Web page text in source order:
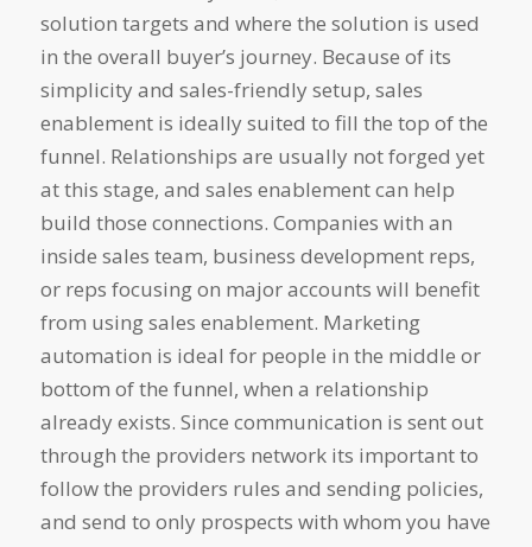
solution targets and where the solution is used
in the overall buyer’s journey. Because of its
simplicity and sales-friendly setup, sales
enablement is ideally suited to fill the top of the
funnel. Relationships are usually not forged yet
at this stage, and sales enablement can help
build those connections. Companies with an
inside sales team, business development reps,
or reps focusing on major accounts will benefit
from using sales enablement. Marketing
automation is ideal for people in the middle or
bottom of the funnel, when a relationship
already exists. Since communication is sent out
through the providers network its important to
follow the providers rules and sending policies,
and send to only prospects with whom you have